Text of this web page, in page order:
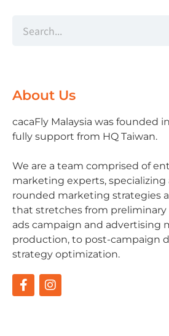
About Us
cacaFly Malaysia was founded
fully support from HQ Taiwan.
We are a team comprised of
marketing experts, specializing
rounded marketing strategies
that stretches from preliminary
ads campaign and advertising
production, to post-campaign
strategy optimization.